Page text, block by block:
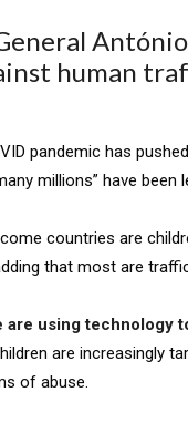
human
pandemic has
millions” have
countries are
that most are
are using technology
are increasingly
of abuse.